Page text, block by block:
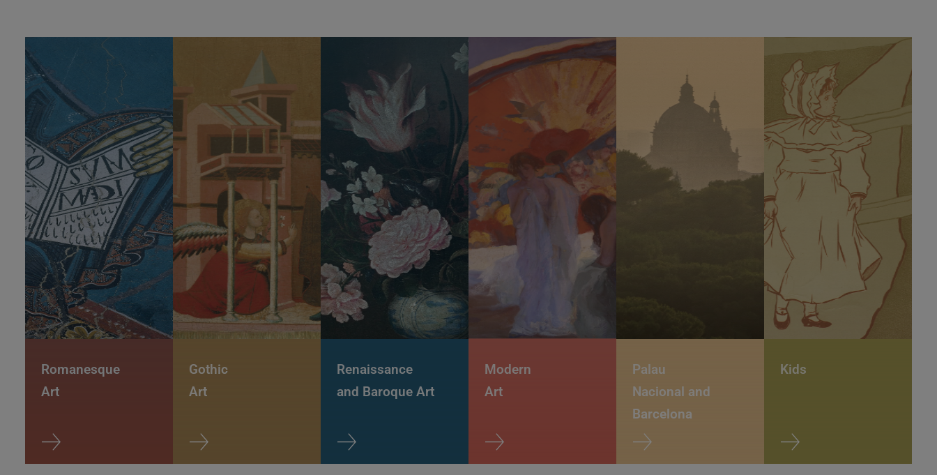
Romanesque
Art
Gothic
Art
Renaissance
and Baroque Art
Modern
Art
Palau
Nacional and
Barcelona
Kids